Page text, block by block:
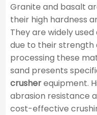
Granite and basalt
their high hardness
They are widely
due to their strength
processing these
sand presents
crusherequipment.
abrasion resistance
cost-effective